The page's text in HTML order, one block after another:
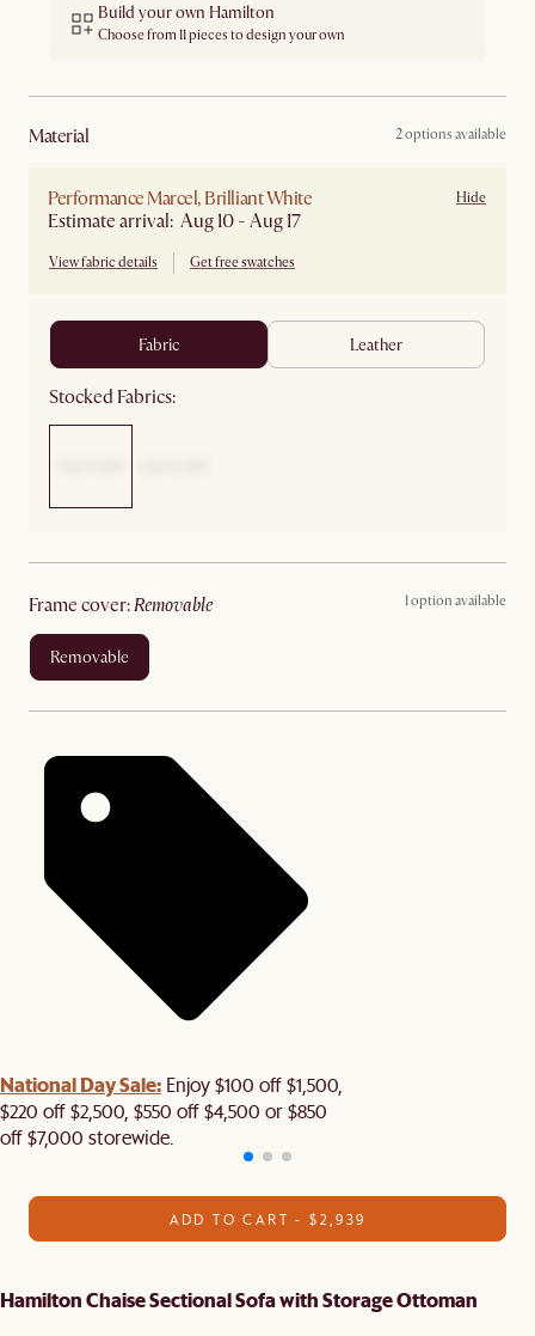
Build your own Hamilton
Choose from 11 pieces to design your own
material 2 options available
Performance Marcel, Brilliant White
Estimate arrival: Aug 10 - Aug 17
View fabric details Get free swatches
Hide
fabric leather
Stocked Fabrics:
frame cover: removable 1 option available
removable
National Day Sale: Enjoy $100 off $1,500,
$220 off $2,500, $550 off $4,500 or $850
off $7,000 storewide.
ADD TO CART - $2,939
Hamilton Chaise Sectional Sofa with Storage Ottoman